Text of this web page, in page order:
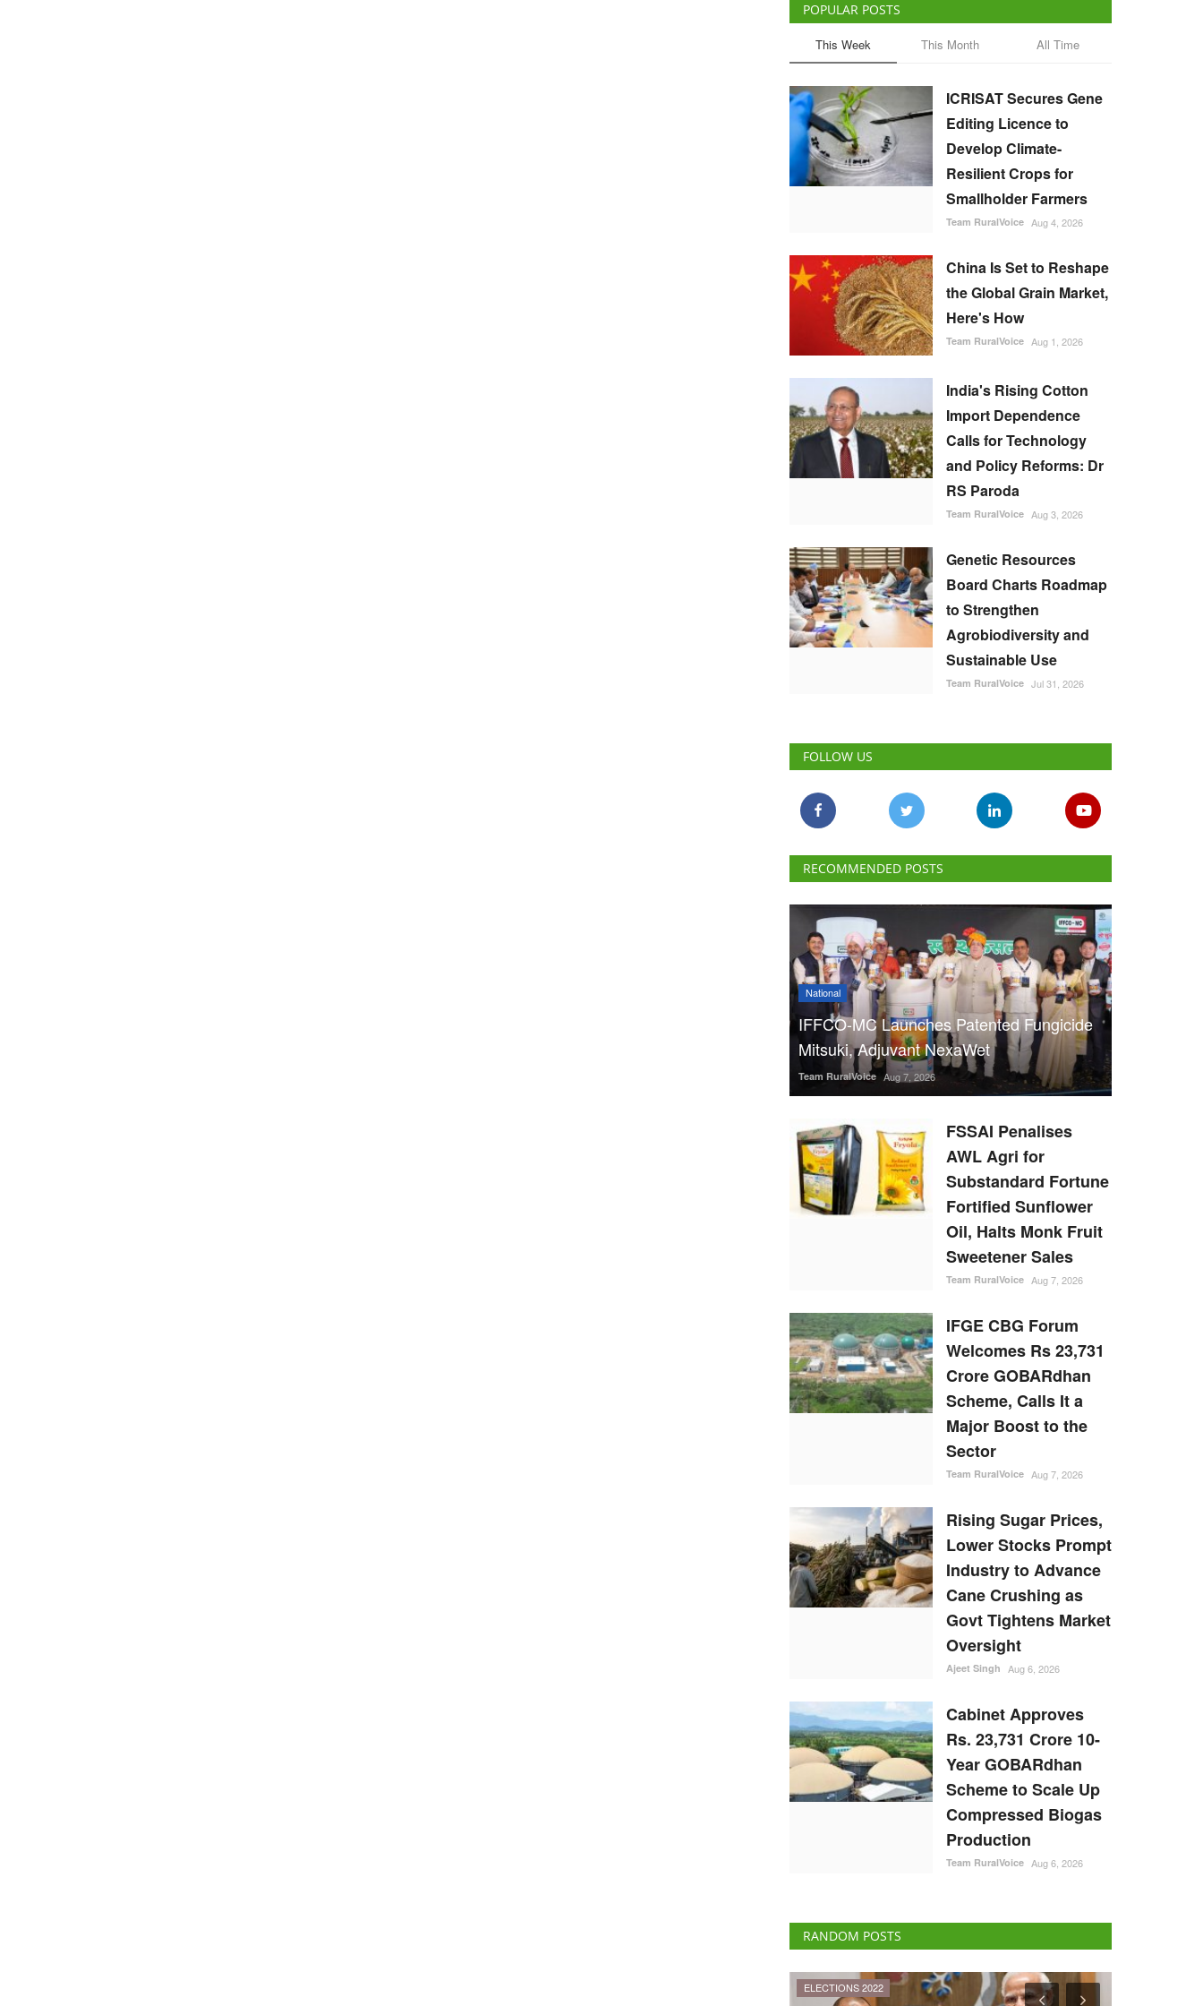
POPULAR POSTS
This Week This Month All Time
ICRISAT Secures Gene
Editing Licence to
Develop Climate-
Resilient Crops for
Smallholder Farmers
Team RuralVoice Aug 4, 2026
China Is Set to Reshape
the Global Grain Market,
Here's How
Team RuralVoice Aug 1, 2026
India's Rising Cotton
Import Dependence
Calls for Technology
and Policy Reforms: Dr
RS Paroda
Team RuralVoice Aug 3, 2026
Genetic Resources
Board Charts Roadmap
to Strengthen
Agrobiodiversity and
Sustainable Use
Team RuralVoice Jul 31, 2026
FOLLOW US
RECOMMENDED POSTS
National
IFFCO-MC Launches Patented Fungicide
Mitsuki, Adjuvant NexaWet
Team RuralVoice Aug 7, 2026
FSSAI Penalises
AWL Agri for
Substandard Fortune
Fortified Sunflower
Oil, Halts Monk Fruit
Sweetener Sales
Team RuralVoice Aug 7, 2026
IFGE CBG Forum
Welcomes Rs 23,731
Crore GOBARdhan
Scheme, Calls It a
Major Boost to the
Sector
Team RuralVoice Aug 7, 2026
Rising Sugar Prices,
Lower Stocks Prompt
Industry to Advance
Cane Crushing as
Govt Tightens Market
Oversight
Ajeet Singh Aug 6, 2026
Cabinet Approves
Rs. 23,731 Crore 10-
Year GOBARdhan
Scheme to Scale Up
Compressed Biogas
Production
Team RuralVoice Aug 6, 2026
RANDOM POSTS
Agri Diplomacy